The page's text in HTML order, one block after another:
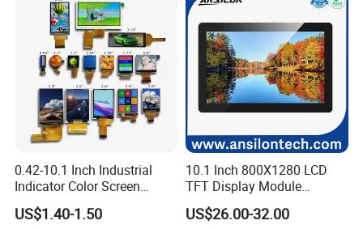
0.42-10.1 Inch Industrial
Indicator Color Screen
Touchscreen IPS Panel
Touch High Brightness
US$1.40-1.50
10.1 Inch 800X1280 LCD
TFT Display Module
Capacitive Touch Panel with
Optical Bonding
US$26.00-32.00